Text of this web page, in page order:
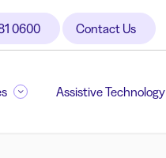
0600 Contact Us
Assistive Technology